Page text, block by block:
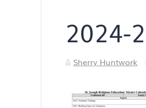
2024-
Sherry Huntwork